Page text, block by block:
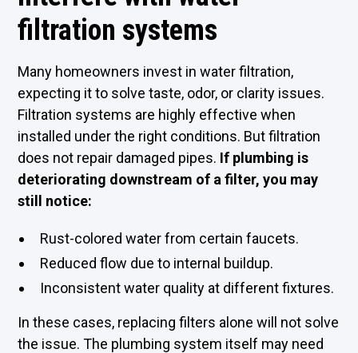
filtration systems
Many homeowners invest in water filtration,
expecting it to solve taste, odor, or clarity issues.
Filtration systems are highly effective when
installed under the right conditions. But filtration
does not repair damaged pipes. If plumbing is
deteriorating downstream of a filter, you may
still notice:
Rust-colored water from certain faucets.
Reduced flow due to internal buildup.
Inconsistent water quality at different fixtures.
In these cases, replacing filters alone will not solve
the issue. The plumbing system itself may need